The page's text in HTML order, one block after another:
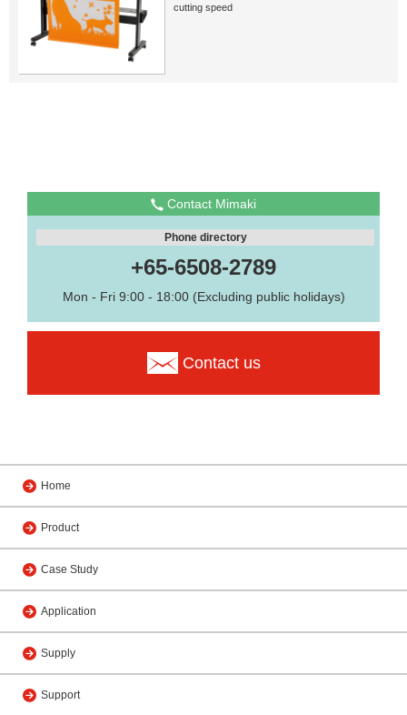
cutting speed
Contact Mimaki
Phone directory
+65-6508-2789
Mon - Fri 9:00 - 18:00 (Excluding public holidays)
Contact us
Home
Product
Case Study
Application
Supply
Support